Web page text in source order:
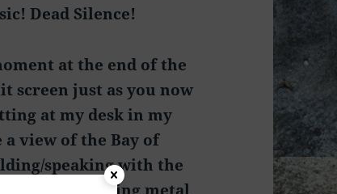
Dead Silence!
at the end of the
screen just as you now
at my desk in my
view of the Bay of
speaking with the